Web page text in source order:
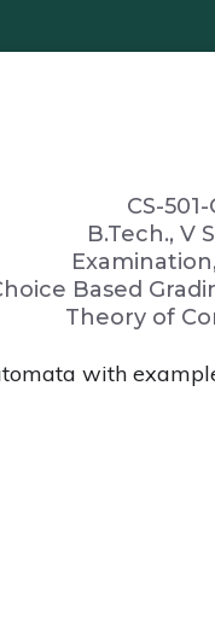
CS-501-
B.Tech., V
Based
Theory of
with